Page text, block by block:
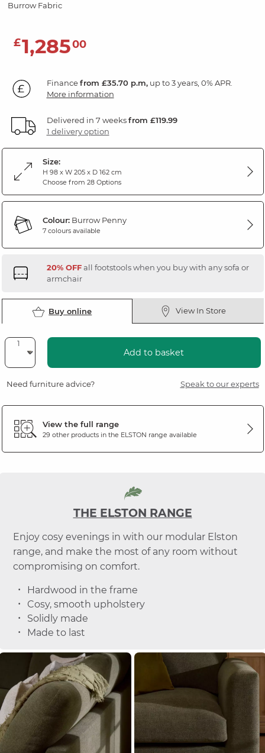
Burrow Fabric
£1,28500
Financefrom £35.70 p.m,up to 3 years, 0% APR.
More information
Delivered in 7 weeksfrom £119.99
1 delivery option
Size:
H 98 x W 205 x D 162 cm
Choose from 28 Options
Colour:Burrow Penny
7 colours available
20% OFFall footstools when you buy with any sofa or
armchair
Buy online View In Store
Add to basket
Need furniture advice? Speak to our experts
View the full range
29 other products in the ELSTON range available
THE ELSTON RANGE
Enjoy cosy evenings in with our modular Elston
range, and make the most of any room without
compromising on comfort.
Hardwood in the frame
Cosy, smooth upholstery
Solidly made
Made to last